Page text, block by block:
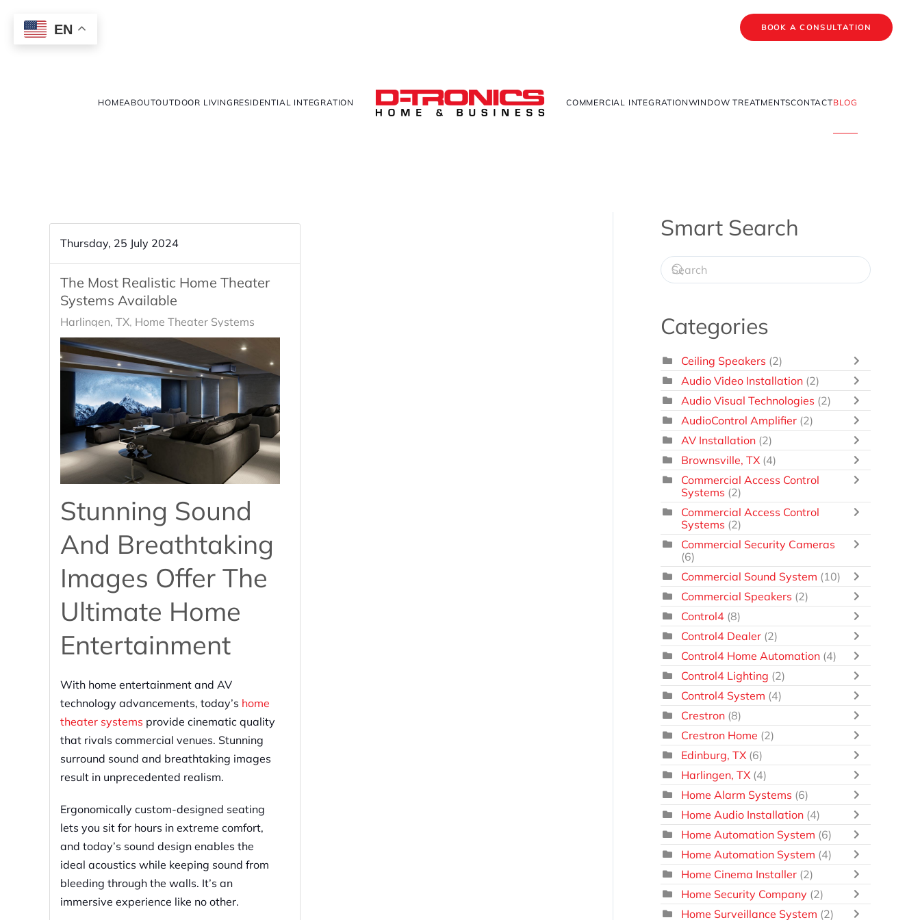
EN BOOK A CONSULTATION
HOMEABOUTOUTDOOR LIVING RESIDENTIAL INTEGRATION COMMERCIAL INTEGRATIONWINDOW TREATMENTSCONTACTBLOG
Thursday, 25 July 2024
The Most Realistic Home Theater
Systems Available
Harlingen, TX Home Theater Systems
Stunning Sound
And Breathtaking
Images Offer The
Ultimate Home
Entertainment
With home entertainment and AV
technology advancements, today’s home
theater systems provide cinematic quality
that rivals commercial venues. Stunning
surround sound and breathtaking images
result in unprecedented realism.
Ergonomically custom-designed seating
lets you sit for hours in extreme comfort,
and today’s sound design enables the
ideal acoustics while keeping sound from
bleeding through the walls. It’s an
immersive experience like no other.
Smart Search
Categories
Ceiling Speakers (2)
Audio Video Installation (2)
Audio Visual Technologies (2)
AudioControl Amplifier (2)
AV Installation (2)
Brownsville, TX (4)
Commercial Access Control
Systems (2)
Commercial Access Control
Systems (2)
Commercial Security Cameras
(6)
Commercial Sound System (10)
Commercial Speakers (2)
Control4 (8)
Control4 Dealer (2)
Control4 Home Automation (4)
Control4 Lighting (2)
Control4 System (4)
Crestron (8)
Crestron Home (2)
Edinburg, TX (6)
Harlingen, TX (4)
Home Alarm Systems (6)
Home Audio Installation (4)
Home Automation System (6)
Home Automation System (4)
Home Cinema Installer (2)
Home Security Company (2)
Home Surveillance System (2)